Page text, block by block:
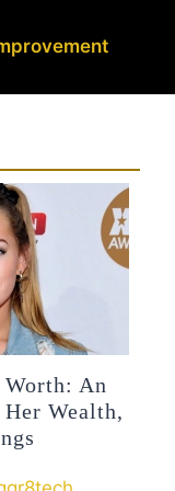
An
Wealth,